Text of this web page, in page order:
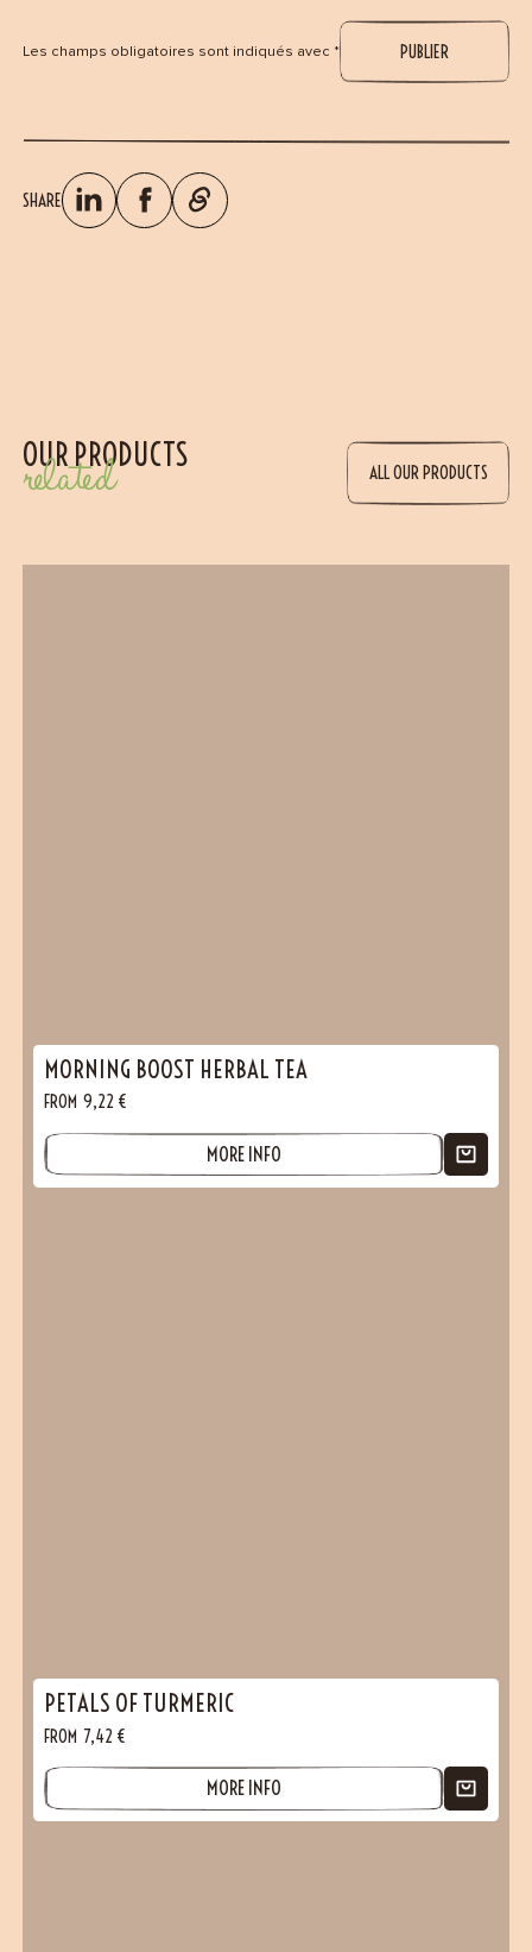
Les champs obligatoires sont indiqués avec *
SHARE
OUR PRODUCTS
related ALL OUR PRODUCTS
MORNING BOOST HERBAL TEA
FROM 9,22 €
MORE INFO
PETALS OF TURMERIC
FROM 7,42 €
MORE INFO